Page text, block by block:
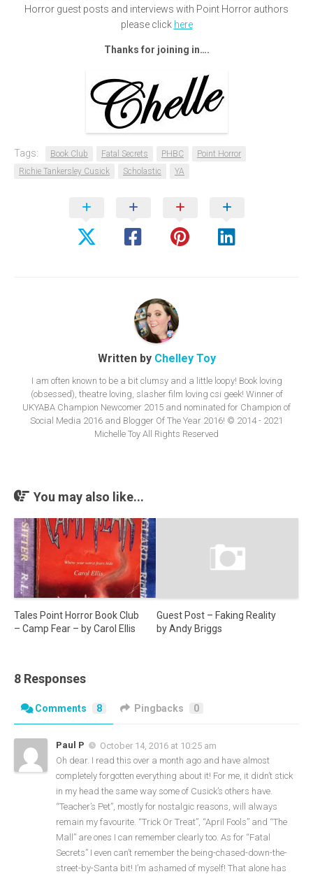
Horror guest posts and interviews with Point Horror authors
please click here
Thanks for joining in….
Tags: Book Club Fatal Secrets PHBC
Point Horror
Richie Tankersley Cusick
Scholastic YA
Written by Chelley Toy
I am often known to be a bit clumsy and a little loopy! Book loving
(obsessed), theatre loving, slasher film loving csi geek! Winner of
UKYABA Champion Newcomer 2015 and nominated for Champion of
Social Media 2016 and Blogger Of The Year 2016! © 2014 - 2021
Michelle Toy All Rights Reserved
You may also like...
Tales Point Horror Book Club
– Camp Fear – by Carol Ellis
Guest Post – Faking Reality
by Andy Briggs
8 Responses
Comments 8 Pingbacks 0
Paul P
October 14, 2016 at 10:25 am
Oh dear. I read this over a month ago and have almost
completely forgotten everything about it! For me, it didn’t stick
in my head the same way some of Cusick’s others have.
“Teacher’s Pet”, mostly for nostalgic reasons, will always
remain my favourite. “Trick Or Treat”, “April Fools” and “The
Mall” are ones I can remember clearly too. As for “Fatal
Secrets” I even can’t remember the being-chased-down-the-
street-by-Santa bit! I’m ashamed of myself! That alone has